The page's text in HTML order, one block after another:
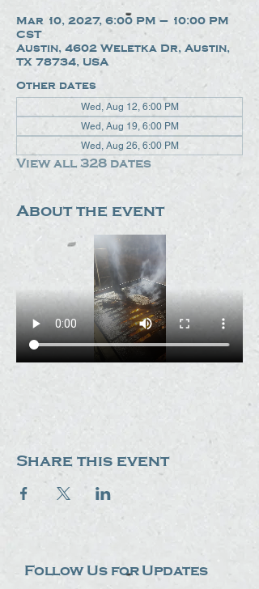
Mar 10, 2027, 6:00 PM – 10:00 PM
CST
Austin, 4602 Weletka Dr, Austin,
TX 78734, USA
Other dates
Wed, Aug 12, 6:00 PM
Wed, Aug 19, 6:00 PM
Wed, Aug 26, 6:00 PM
View all 328 dates
About the event
Share this event
Follow Us for Updates